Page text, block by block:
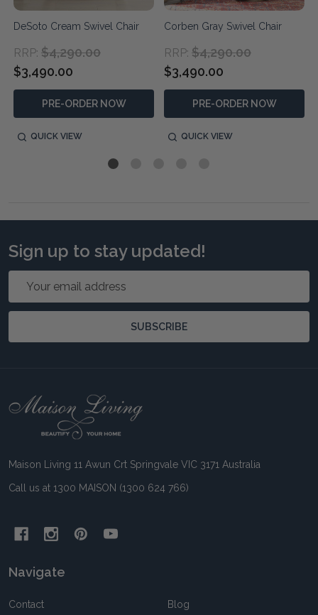
DeSoto Cream Swivel Chair
RRP: $4,290.00
$3,490.00
PRE-ORDER NOW
QUICK VIEW
Corben Gray Swivel Chair
RRP: $4,290.00
$3,490.00
PRE-ORDER NOW
QUICK VIEW
Sign up to stay updated!
Email
SUBSCRIBE
Footer
Maison Living 11 Awun Crt Springvale VIC 3171 Australia
Call us at 1300 MAISON (1300 624 766)
Navigate
Contact Blog